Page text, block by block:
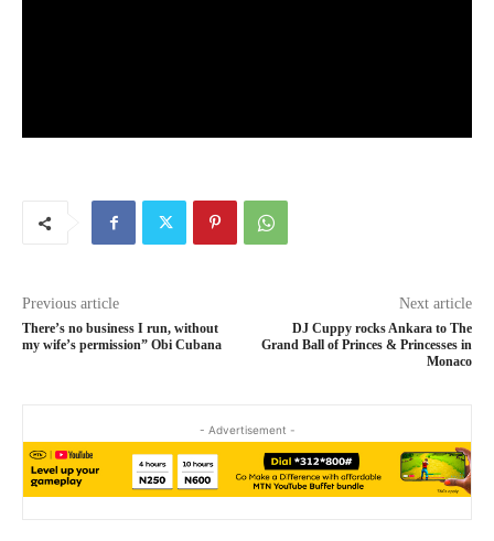
Previous article
There’s no business I run, without
my wife’s permission” Obi Cubana
Next article
DJ Cuppy rocks Ankara to The
Grand Ball of Princes & Princesses in
Monaco
- Advertisement -